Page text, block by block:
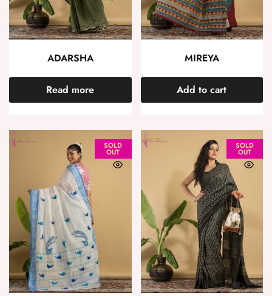
ADARSHA
Read more
MIREYA
Add to cart
SOLD
OUT
SOLD
OUT